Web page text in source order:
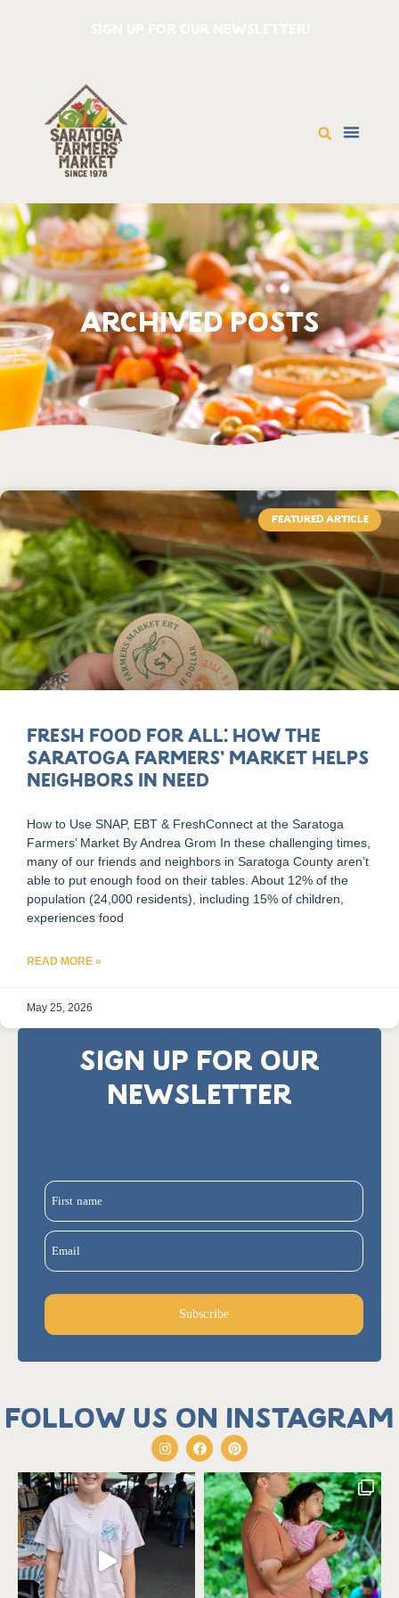
ARCHIVED POSTS
FEATURED ARTICLE
Fresh Food for All: How the
Saratoga Farmers’ Market Helps
Neighbors in Need
How to Use SNAP, EBT & FreshConnect at the Saratoga
Farmers’ Market By Andrea Grom In these challenging times,
many of our friends and neighbors in Saratoga County aren’t
able to put enough food on their tables. About 12% of the
population (24,000 residents), including 15% of children,
experiences food
READ MORE »
May 25, 2026
SIGN UP FOR OUR
NEWSLETTER
First name
Email
Subscribe
Follow us on Instagram